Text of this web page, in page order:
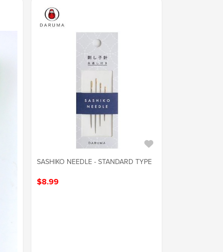
SASHIKO NEEDLE - STANDARD TYPE
$8.99